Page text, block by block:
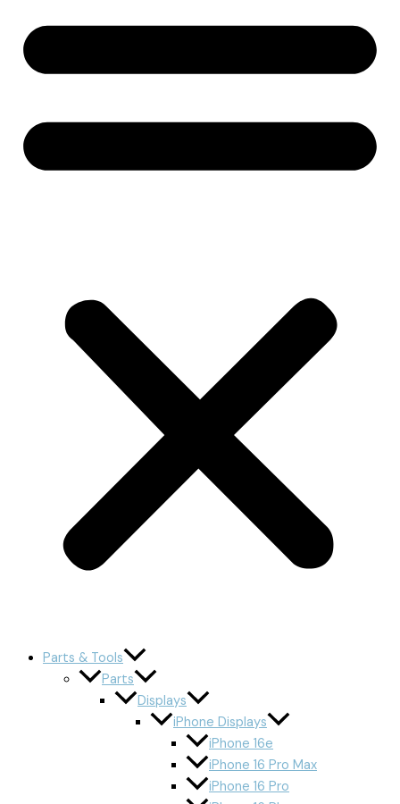
Parts & Tools
Parts
Displays
iPhone Displays
iPhone 16e
iPhone 16 Pro Max
iPhone 16 Pro